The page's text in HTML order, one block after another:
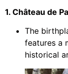
1. Château de
The
features a
historical